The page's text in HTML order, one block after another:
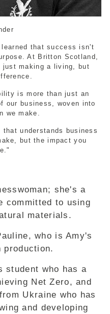
that success isn't
At Britton Scotland,
making a living, but
is more than just an
our business, woven into
we make.
understands business
but the impact you
she's a
committed to using
materials.
who is Amy's
student who has a
Net Zero, and
Ukraine who has
and developing